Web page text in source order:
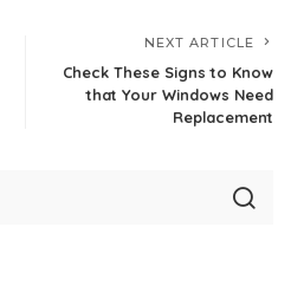
NEXT ARTICLE
Check These Signs to Know
that Your Windows Need
Replacement